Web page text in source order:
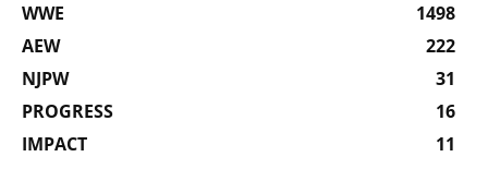
WWE
1498
AEW
222
NJPW
31
PROGRESS
16
IMPACT
11